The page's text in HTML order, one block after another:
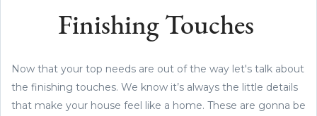
Finishing Touches
Now that your top needs are out of the way let's talk about
the finishing touches. We know it’s always the little details
that make your house feel like a home. These are gonna be